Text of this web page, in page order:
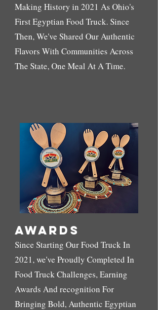
Making History in 2021 As Ohio's
First Egyptian Food Truck. Since
Then, We've Shared Our Authentic
Flavors With Communities Across
The State, One Meal At A Time.
Awards
Since Starting Our Food Truck In
2021, we've Proudly Completed In
Food Truck Challenges, Earning
Awards And recognition For
Bringing Bold, Authentic Egyptian